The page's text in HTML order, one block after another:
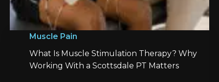
Muscle Pain
What Is Muscle Stimulation Therapy? Why
Working With a Scottsdale PT Matters